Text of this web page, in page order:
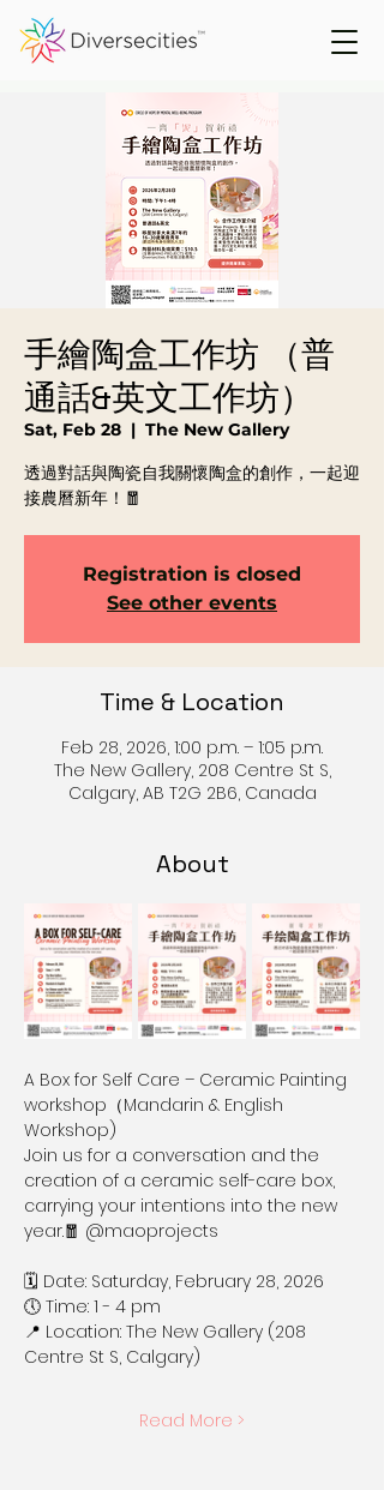
手繪陶盒工作坊 （普
通話&英文工作坊）
Sat, Feb 28
  |
The New Gallery
透過對話與陶瓷自我關懷陶盒的創作，一起迎
接農曆新年！🧧
Registration is closed
See other events
Time & Location
Feb 28, 2026, 1:00 p.m. – 1:05 p.m.
The New Gallery, 208 Centre St S,
Calgary, AB T2G 2B6, Canada
About
A Box for Self Care – Ceramic Painting
workshop（Mandarin & English
Workshop)
Join us for a conversation and the
creation of a ceramic self-care box,
carrying your intentions into the new
year.🧧 @maoprojects
🗓 Date: Saturday, February 28, 2026
🕔 Time: 1 - 4 pm
📍 Location: The New Gallery (208
Centre St S, Calgary)
Read More >